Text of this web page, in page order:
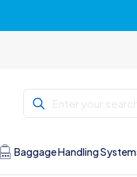
Baggage Handling